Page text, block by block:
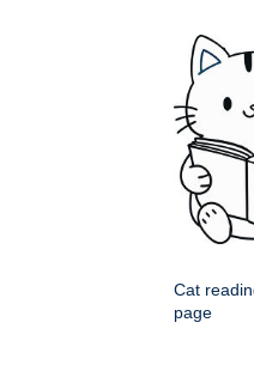
Cat
page